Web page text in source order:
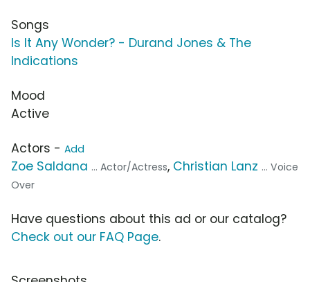
Songs
Is It Any Wonder? - Durand Jones & The
Indications
Mood
Active
Actors - Add
Zoe Saldana ... Actor/Actress, Christian Lanz ... Voice
Over
Have questions about this ad or our catalog?
Check out our FAQ Page.